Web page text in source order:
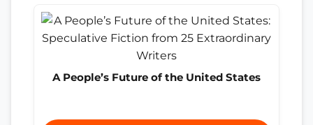
A People’s Future of the United States